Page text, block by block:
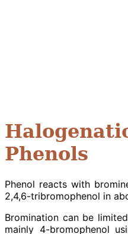
Phenols
Phenol reacts with
2,4,6-tribromophenol in
Bromination can be
mainly 4-bromophenol